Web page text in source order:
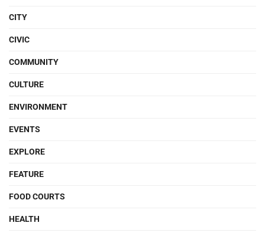
CITY
CIVIC
COMMUNITY
CULTURE
ENVIRONMENT
EVENTS
EXPLORE
FEATURE
FOOD COURTS
HEALTH